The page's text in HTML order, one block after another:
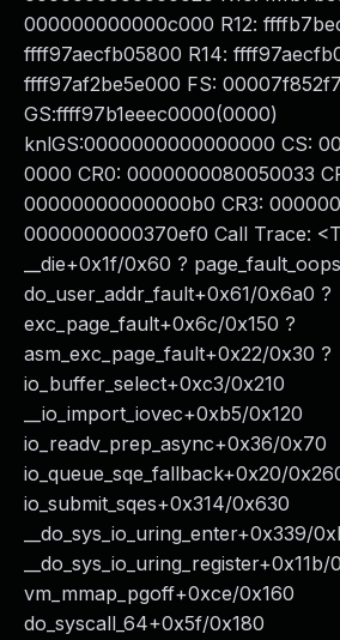
000000000000c000 R12:
ffff97aecfb05800 R14:
ffff97af2be5e000 FS:
GS:ffff97b1eeec0000(0000)
knlGS:0000000000000000 CS:
0000 CR0: 0000000080050033
00000000000000b0 CR3:
0000000000370ef0 Call Trace:
__die+0x1f/0x60 ?
do_user_addr_fault+0x61/0x6a0 ?
exc_page_fault+0x6c/0x150 ?
asm_exc_page_fault+0x22/0x30 ?
io_buffer_select+0xc3/0x210
__io_import_iovec+0xb5/0x120
io_readv_prep_async+0x36/0x70
io_queue_sqe_fallback+0x20/
io_submit_sqes+0x314/0x630
__do_sys_io_uring_enter+0x339/
vm_mmap_pgoff+0xce/0x160
do_syscall_64+0x5f/0x180